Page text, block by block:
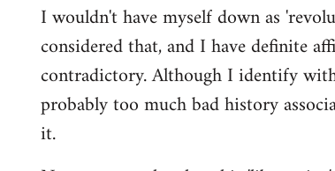
I wouldn't have myself down as
considered that, and I have definite
contradictory. Although I identify
probably too much bad history
it.